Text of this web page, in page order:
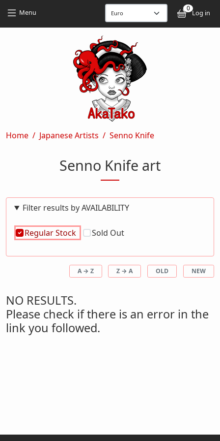
Menu 0
Log in
Breadcrumb
Home Japanese Artists Senno Knife
Senno Knife art
Filter results by AVAILABILITY
Regular Stock Sold Out
A → Z Z → A OLD NEW
NO RESULTS.
Please check if there is an error in the
link you followed.